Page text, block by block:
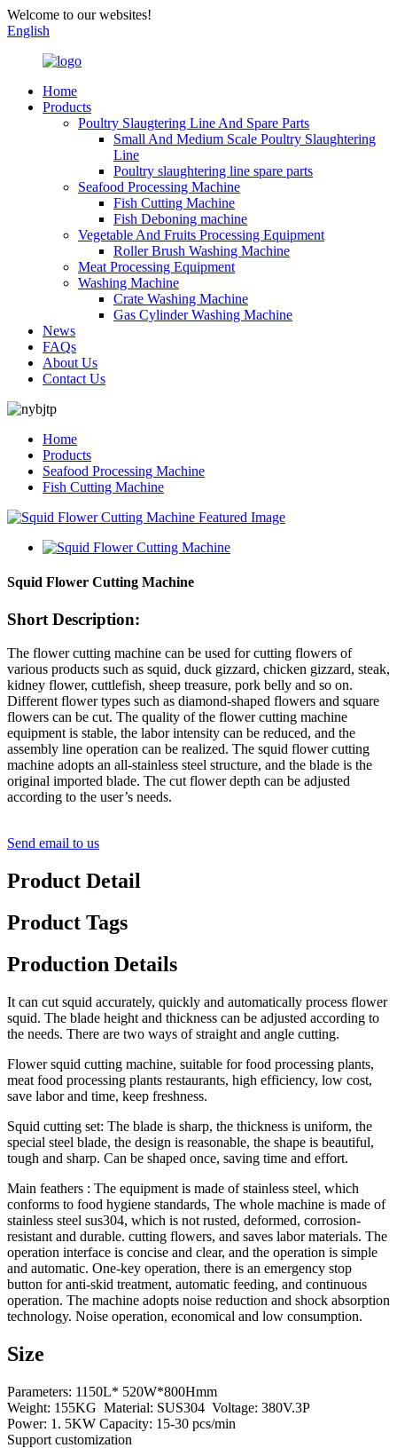
Welcome to our websites!
English
Home
Products
Poultry Slaugtering Line And Spare Parts
Small And Medium Scale Poultry Slaughtering
Line
Poultry slaughtering line spare parts
Seafood Processing Machine
Fish Cutting Machine
Fish Deboning machine
Vegetable And Fruits Processing Equipment
Roller Brush Washing Machine
Meat Processing Equipment
Washing Machine
Crate Washing Machine
Gas Cylinder Washing Machine
News
FAQs
About Us
Contact Us
Home
Products
Seafood Processing Machine
Fish Cutting Machine
Squid Flower Cutting Machine
Short Description:
The flower cutting machine can be used for cutting flowers of
various products such as squid, duck gizzard, chicken gizzard, steak,
kidney flower, cuttlefish, sheep treasure, pork belly and so on.
Different flower types such as diamond-shaped flowers and square
flowers can be cut. The quality of the flower cutting machine
equipment is stable, the labor intensity can be reduced, and the
assembly line operation can be realized. The squid flower cutting
machine adopts an all-stainless steel structure, and the blade is the
original imported blade. The cut flower depth can be adjusted
according to the user’s needs.
Send email to us
Product Detail
Product Tags
Production Details
It can cut squid accurately, quickly and automatically process flower
squid. The blade height and thickness can be adjusted according to
the needs. There are two ways of straight and angle cutting.
Flower squid cutting machine, suitable for food processing plants,
meat food processing plants restaurants, high efficiency, low cost,
save labor and time, keep freshness.
Squid cutting set: The blade is sharp, the thickness is uniform, the
special steel blade, the design is reasonable, the shape is beautiful,
tough and sharp. Can be shaped once, saving time and effort.
Main feathers : The equipment is made of stainless steel, which
conforms to food hygiene standards, The whole machine is made of
stainless steel sus304, which is not rusted, deformed, corrosion-
resistant and durable. cutting flowers, and saves labor materials. The
operation interface is concise and clear, and the operation is simple
and automatic. One-key operation, there is an emergency stop
button for anti-skid treatment, automatic feeding, and continuous
operation. The machine adopts noise reduction and shock absorption
technology. Noise operation, economical and low consumption.
Size
Parameters: 1150L* 520W*800Hmm
Weight: 155KG Material: SUS304 Voltage: 380V.3P
Power: 1. 5KW Capacity: 15-30 pcs/min
Support customization